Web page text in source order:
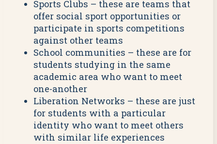
Sports Clubs – these are teams that
offer social sport opportunities or
participate in sports competitions
against other teams
School communities – these are for
students studying in the same
academic area who want to meet
one-another
Liberation Networks – these are just
for students with a particular
identity who want to meet others
with similar life experiences